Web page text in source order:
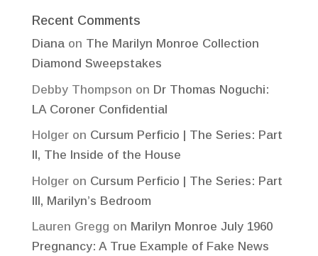
Recent Comments
Dianaon The Marilyn Monroe Collection
Diamond Sweepstakes
Debby Thompson on Dr Thomas Noguchi:
LA Coroner Confidential
Holgeron Cursum Perficio | The Series: Part
II, The Inside of the House
Holgeron Cursum Perficio | The Series: Part
III, Marilyn’s Bedroom
Lauren Gregg on Marilyn Monroe July 1960
Pregnancy: A True Example of Fake News